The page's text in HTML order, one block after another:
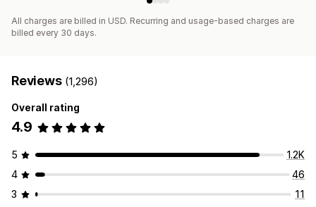
All charges are billed in USD. Recurring and usage-based charges are
billed every 30 days.
Reviews (1,296)
Overall rating
4.9
5
1.2K
4
46
3
11